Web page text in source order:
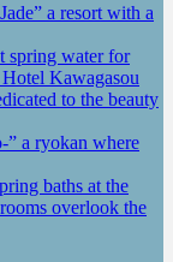
a resort with a
spring water for
Kawagasou
to the beauty
” a ryokan where
baths at the
overlook the